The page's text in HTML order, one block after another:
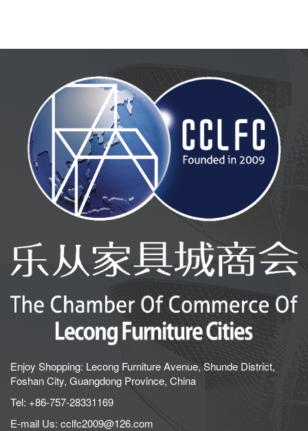
Enjoy Shopping: Lecong Furniture Avenue, Shunde District,
Foshan City, Guangdong Province, China
Tel: +86-757-28331169
E-mail Us: cclfc2009@126.com